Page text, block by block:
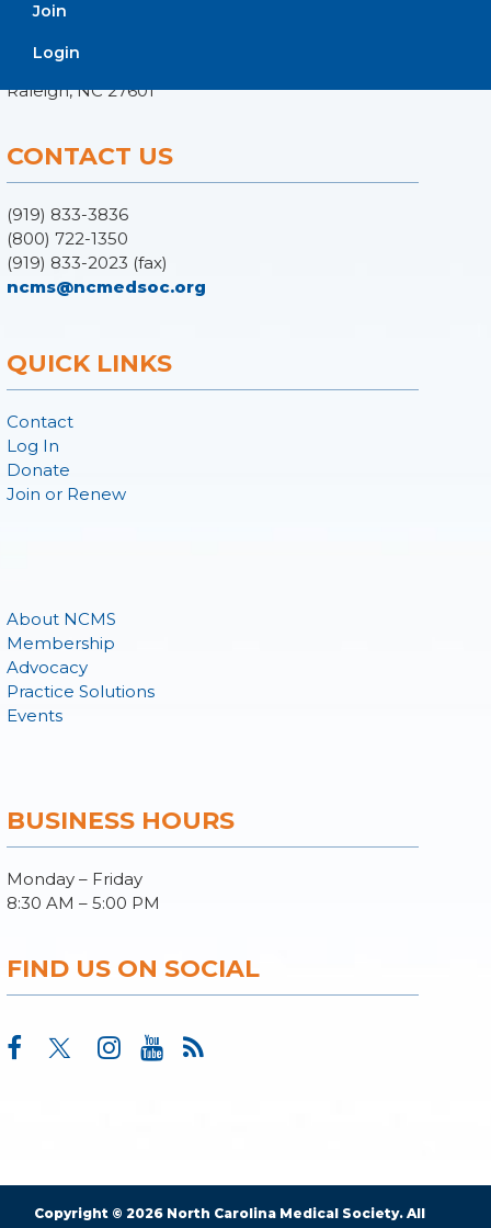
Join
Login
222 N. Person Street
Suite 101
Raleigh, NC 27601
CONTACT US
(919) 833-3836
(800) 722-1350
(919) 833-2023 (fax)
ncms@ncmedsoc.org
QUICK LINKS
Contact
Log In
Donate
Join or Renew
About NCMS
Membership
Advocacy
Practice Solutions
Events
BUSINESS HOURS
Monday – Friday
8:30 AM – 5:00 PM
FIND US ON SOCIAL
Copyright © 2026 North Carolina Medical Society. All